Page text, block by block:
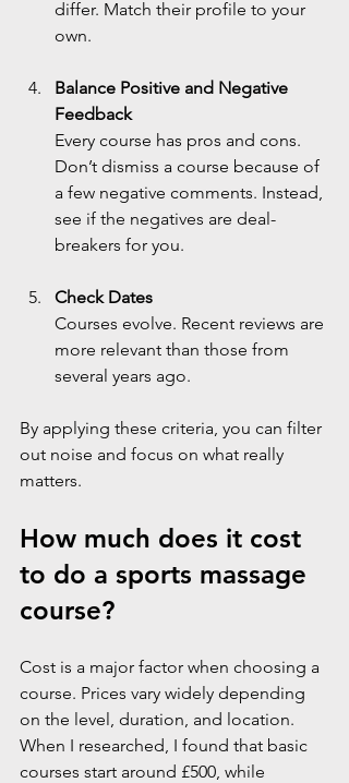
differ. Match their profile to your
own.
Balance Positive and Negative
Feedback
Every course has pros and cons.
Don’t dismiss a course because of
a few negative comments. Instead,
see if the negatives are deal-
breakers for you.
Check Dates
Courses evolve. Recent reviews are
more relevant than those from
several years ago.
By applying these criteria, you can filter
out noise and focus on what really
matters.
How much does it cost
to do a sports massage
course?
Cost is a major factor when choosing a
course. Prices vary widely depending
on the level, duration, and location.
When I researched, I found that basic
courses start around £500, while